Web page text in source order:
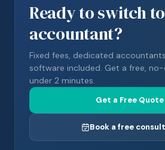
Ready to switch
accountant?
Fixed fees, dedicated
software included. Get a free,
under 2 minutes.
Get a Free Quote
Book a free